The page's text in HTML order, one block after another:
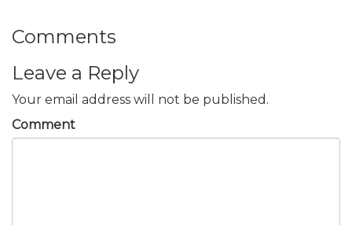
Comments
Leave a Reply
Your email address will not be published.
Comment